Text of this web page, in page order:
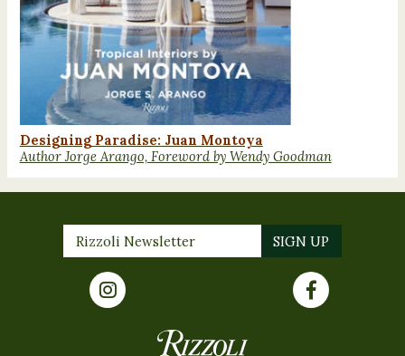
Designing Paradise: Juan Montoya
Author Jorge Arango, Foreword by Wendy Goodman